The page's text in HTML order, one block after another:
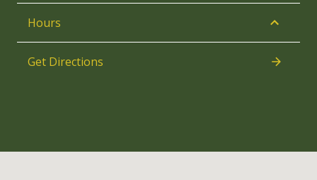
Hours
Get Directions